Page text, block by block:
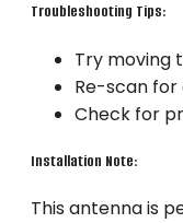
Troubleshooting Tips:
Try moving
Re-scan
Check for
Installation Note:
This antenna is